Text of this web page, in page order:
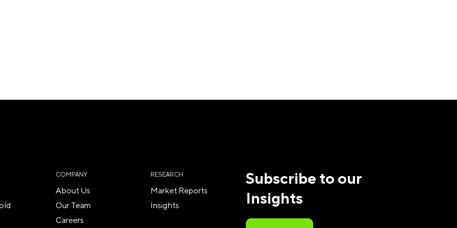
COMPANY
About Us
Our Team
Careers
RESEARCH
Market Reports
Insights
Subscribe to our
Insights